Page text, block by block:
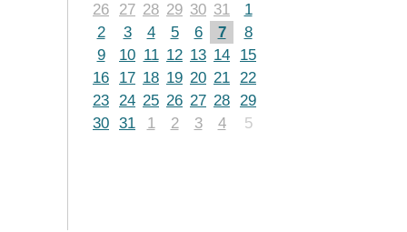
26
27 28 29 30 31
1
2
3 4 5 6 7
8
9
10 11 12 13 14
15
16
17 18 19 20 21 22
23 24 25 26 27 28 29
30 31 1 2 3 4 5